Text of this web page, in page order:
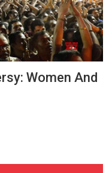
Women And